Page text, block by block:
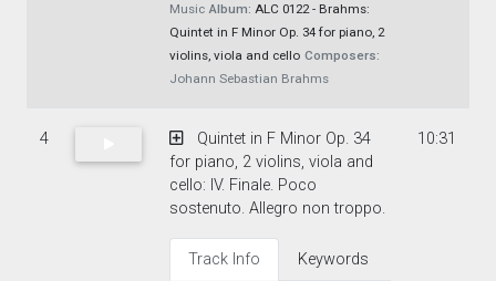
Music Album: ALC 0122 - Brahms:
Quintet in F Minor Op. 34 for piano, 2
violins, viola and cello Composers:
Johann Sebastian Brahms
4
Quintet in F Minor Op. 34
for piano, 2 violins, viola and
cello: IV. Finale. Poco
sostenuto. Allegro non troppo.
Track Info Keywords
10:31